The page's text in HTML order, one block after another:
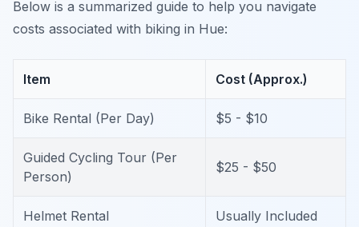
Below is a summarized guide to help you navigate
costs associated with biking in Hue:
Item Cost (Approx.)
Bike Rental (Per Day) $5 - $10
Guided Cycling Tour (Per
Person)
$25 - $50
Helmet Rental Usually Included